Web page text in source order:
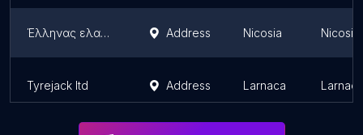
Έλληνας ελαστικά Address Nicosia Nicosia
Tyrejack ltd Address Larnaca